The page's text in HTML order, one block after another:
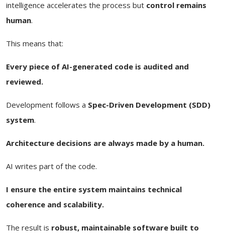
intelligence accelerates the process but control remains
human.
This means that:
Every piece of AI-generated code is audited and
reviewed.
Development follows a Spec-Driven Development (SDD)
system.
Architecture decisions are always made by a human.
AI writes part of the code.
I ensure the entire system maintains technical
coherence and scalability.
The result is robust, maintainable software built to